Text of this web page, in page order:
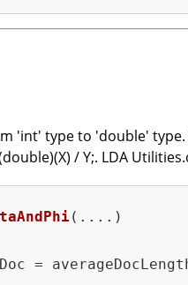
'int' type to 'double'
/ Y;. LDA
(....)
=